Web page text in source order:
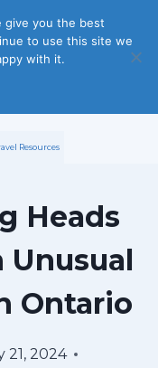
Resources
Heads
Unusual
Ontario
21, 2024
give you the best
to use this site we
with it.